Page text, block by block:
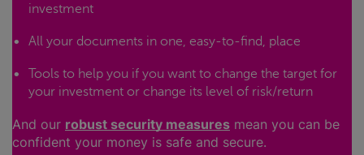
investment
All your documents in one, easy-to-find, place
Tools to help you if you want to change the target for
your investment or change its level of risk/return
And our robust security measures mean you can be
confident your money is safe and secure.